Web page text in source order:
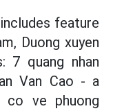
feature
Duong xuyen
7 quang nhan
Van Cao - a
co ve phuong